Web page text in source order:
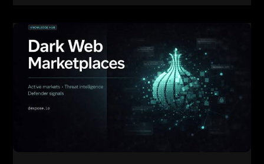
trusted
dark
web
marketplaces
–
signals,